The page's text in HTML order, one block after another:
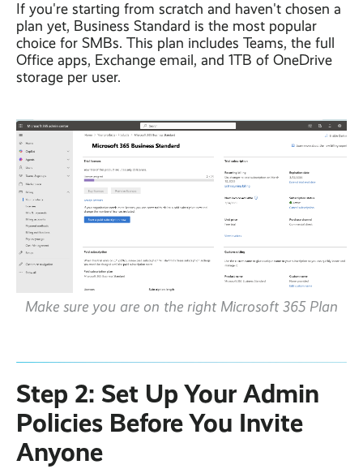
If you're starting from scratch and haven't chosen a
plan yet, Business Standard is the most popular
choice for SMBs. This plan includes Teams, the full
Office apps, Exchange email, and 1TB of OneDrive
storage per user.
Make sure you are on the right Microsoft 365 Plan
Step 2: Set Up Your Admin
Policies Before You Invite
Anyone